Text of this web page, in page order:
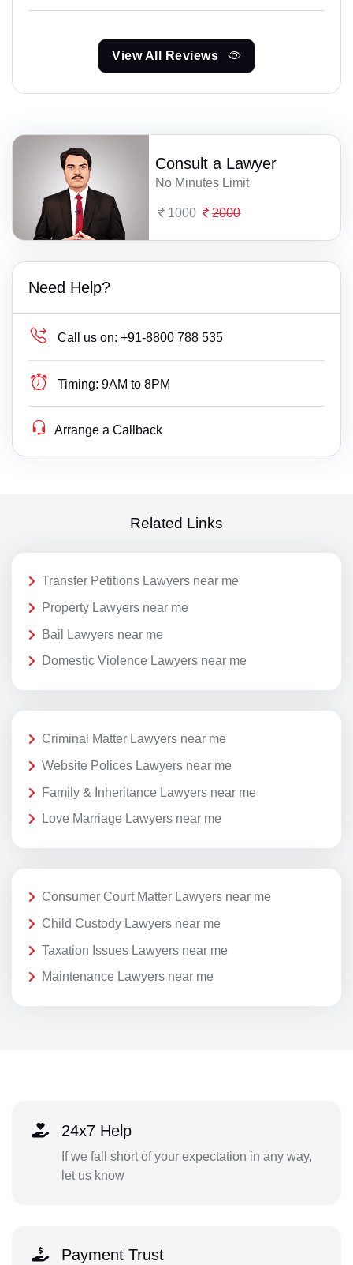
View All Reviews
Consult a Lawyer
No Minutes Limit
1000 2000
Need Help?
Call us on: +91-8800 788 535
Timing: 9AM to 8PM
Arrange a Callback
Related Links
Transfer Petitions Lawyers near me
Property Lawyers near me
Bail Lawyers near me
Domestic Violence Lawyers near me
Criminal Matter Lawyers near me
Website Polices Lawyers near me
Family & Inheritance Lawyers near me
Love Marriage Lawyers near me
Consumer Court Matter Lawyers near me
Child Custody Lawyers near me
Taxation Issues Lawyers near me
Maintenance Lawyers near me
24x7 Help
If we fall short of your expectation in any way,
let us know
Payment Trust